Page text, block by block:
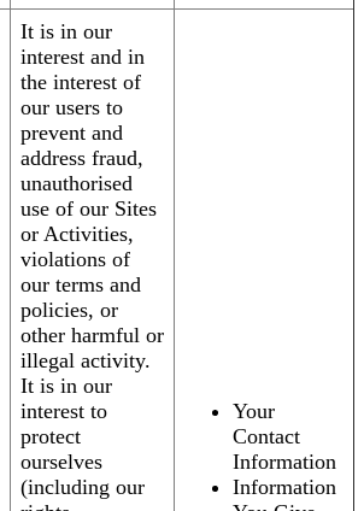
It is in our
interest and in
the interest of
our users to
prevent and
address fraud,
unauthorised
use of our Sites
or Activities,
violations of
our terms and
policies, or
other harmful or
illegal activity.
It is in our
interest to
protect
ourselves
(including our
Your
Contact
Information
Information